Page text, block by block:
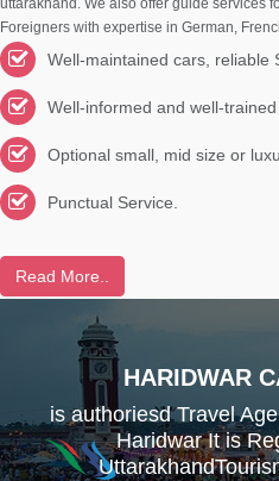
Foreigners with expertise in German,
Well-maintained cars, reliable
Well-informed and well-trained
Optional small, mid size or
Punctual Service.
Read More..
HARIDWAR
is authoriesd Travel
Haridwar It is